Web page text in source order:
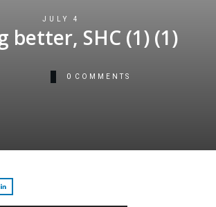
JULY 4
better, SHC (1) (1)
0 COMMENTS